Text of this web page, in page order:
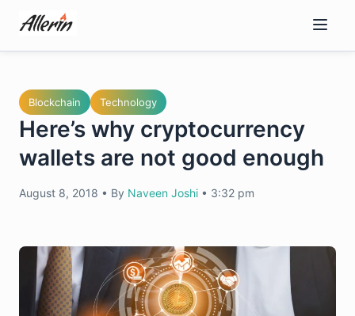
content
Blockchain Technology
Here’s why cryptocurrency
wallets are not good enough
August 8, 2018 • By Naveen Joshi • 3:32 pm